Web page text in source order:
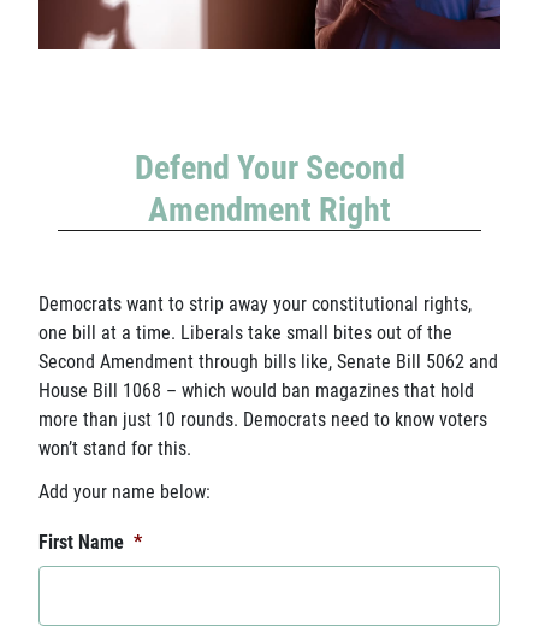
Defend Your Second
Amendment Right
Democrats want to strip away your constitutional rights,
one bill at a time. Liberals take small bites out of the
Second Amendment through bills like, Senate Bill 5062 and
House Bill 1068 – which would ban magazines that hold
more than just 10 rounds. Democrats need to know voters
won’t stand for this.
Add your name below:
First Name *